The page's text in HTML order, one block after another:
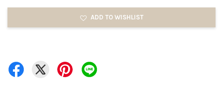
ADD TO WISHLIST